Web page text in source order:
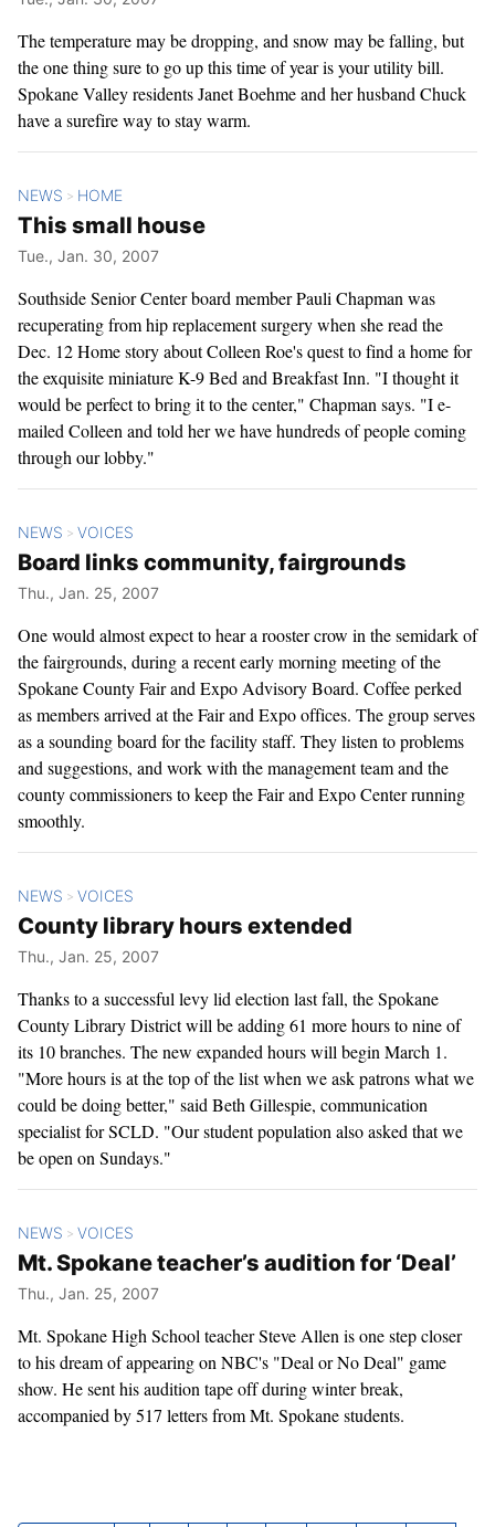
The temperature may be dropping, and snow may be falling, but
the one thing sure to go up this time of year is your utility bill.
Spokane Valley residents Janet Boehme and her husband Chuck
have a surefire way to stay warm.
NEWS > HOME
This small house
Tue., Jan. 30, 2007
Southside Senior Center board member Pauli Chapman was
recuperating from hip replacement surgery when she read the
Dec. 12 Home story about Colleen Roe's quest to find a home for
the exquisite miniature K-9 Bed and Breakfast Inn. "I thought it
would be perfect to bring it to the center," Chapman says. "I e-
mailed Colleen and told her we have hundreds of people coming
through our lobby."
NEWS > VOICES
Board links community, fairgrounds
Thu., Jan. 25, 2007
One would almost expect to hear a rooster crow in the semidark of
the fairgrounds, during a recent early morning meeting of the
Spokane County Fair and Expo Advisory Board. Coffee perked
as members arrived at the Fair and Expo offices. The group serves
as a sounding board for the facility staff. They listen to problems
and suggestions, and work with the management team and the
county commissioners to keep the Fair and Expo Center running
smoothly.
NEWS > VOICES
County library hours extended
Thu., Jan. 25, 2007
Thanks to a successful levy lid election last fall, the Spokane
County Library District will be adding 61 more hours to nine of
its 10 branches. The new expanded hours will begin March 1.
"More hours is at the top of the list when we ask patrons what we
could be doing better," said Beth Gillespie, communication
specialist for SCLD. "Our student population also asked that we
be open on Sundays."
NEWS > VOICES
Mt. Spokane teacher’s audition for ‘Deal’
Thu., Jan. 25, 2007
Mt. Spokane High School teacher Steve Allen is one step closer
to his dream of appearing on NBC's "Deal or No Deal" game
show. He sent his audition tape off during winter break,
accompanied by 517 letters from Mt. Spokane students.